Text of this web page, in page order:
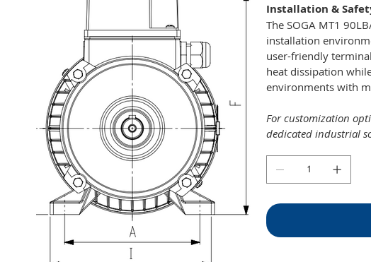
Installation &
The SOGA MT1
installation
user-friendly
heat dissipation
environments with
For customization
dedicated industrial